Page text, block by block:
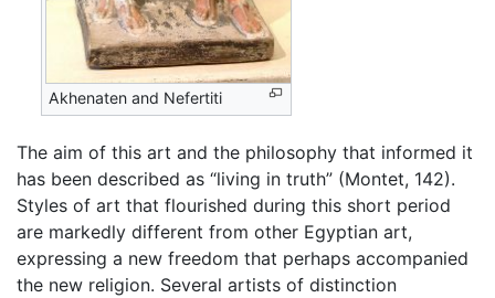
Akhenaten and Nefertiti
The aim of this art and the philosophy that informed it
has been described as “living in truth” (Montet, 142).
Styles of art that flourished during this short period
are markedly different from other Egyptian art,
expressing a new freedom that perhaps accompanied
the new religion. Several artists of distinction